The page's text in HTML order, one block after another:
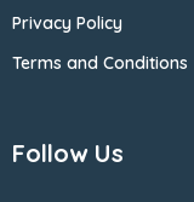
Privacy Policy
Terms and Conditions
Follow Us